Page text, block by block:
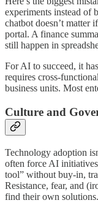
experiments instead of
chatbot doesn’t matter
portal. A finance
still happen in
For AI to succeed, it
requires cross-
business units. Most
Culture and
Technology adoption
often force AI
tool” without buy-in,
Resistance, fear, and
find their own solutions.